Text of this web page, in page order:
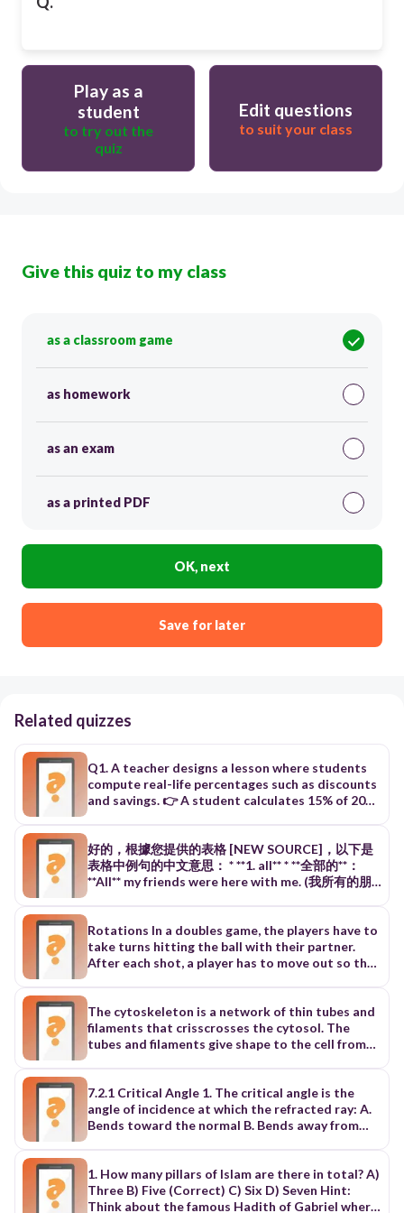
Play as a
student
to try out the
quiz
Edit questions
to suit your class
Give this quiz to my class
as a classroom game
as homework
as an exam
as a printed PDF
OK, next
Save for later
Related quizzes
Q1. A teacher designs a lesson where students
compute real-life percentages such as discounts
and savings. 👉 A student calculates 15% of 200
classroom activity, learners compare numbers to
find the highest common factor for grouping
materials evenly. 👉 What is the GCF of 24 and
fractions into percentages for data
interpretation. 👉 What is 3/4 expressed as a
percentage? A. 50% B. 60% C. 75% D. 80% Q4. A
252^525? A. 25 B. 30 C. 32 D. 64 📘 ALGEBRA
(EQUATIONS AND EXPRESSIONS) Q5. A teacher
guides students to solve equations that
8 D. x = 10 Q6. Students simplify expressions to
understand relationships between quantities. 👉
Simplify: 3(x+4)−2x3(x + 4) - 2x3(x+4)−2x A. x +
equation to determine its rate of change. 👉
What is the slope of y=3x−5y = 3x - 5y=3x−5? A.
-5 B. -3 C. 3 D. 5 Q8. A learner evaluates functions
好的，根據您提供的表格 [NEW SOURCE]，以下是
表格中例句的中文意思： * **1. all** * **全部的**：
**All** my friends were here with me. (我所有的朋
**：He got **all** wet. (他全身都濕透了。) * **2.
along** * **沿著**：We walked **along** the river
yesterday evening. (我們昨天傍晚沿著河邊散步。)
會帶著我的小弟弟一起去。) * **3. angle** * **觀點**：
We should look at the problems from different
**angles**. (我們應該從不同的觀點來看待這些問
**4. answer** * **答案**：Do you know the
**answer** to the question? (你知道這個問題的答
案嗎？) * **回答；回應**：Could you **answer** the
number down on the **back** of the paper. (她把她
的手機號碼寫在紙的背面。) * **後面的**：Open the
**back** door, please. (請打開後面的門。) * **回原處
Rotations In a doubles game, the players have to
take turns hitting the ball with their partner.
After each shot, a player has to move out so that
players establish an effective rotation pattern
and alternative rotation patterns. 1. Circular
Rotations (Figure 16.1) Each player moves in a
players move the same way and two left-handed
or right-handed aggressive players can use this
movement. 125 16.1 circular rotations 2. Up and
then back up the same way. One left-handed and
one right-handed pair use this rotation. 16.2 up
and down rotations 3. T-Rotations (Figure 16.3)
The cytoskeleton is a network of thin tubes and
filaments that crisscrosses the cytosol. The
tubes and filaments give shape to the cell from
also acts as a system of internal tracks, shown in
Figure 4-18, on which items move around inside
the cell. The cytoskeleton’s functions are based
intermediate filaments, shown and described in
Table 4-2. Microtubules Microtubules are hollow
tubes made of a protein called tubulin. Each
7.2.1 Critical Angle 1. The critical angle is the
angle of incidence at which the refracted ray: A.
Bends toward the normal B. Bends away from
Critical Angle 2. Which formula correctly
represents the critical angle c when light travels
from medium 1 to medium 2? A. n1cos⁡c=n2 B.
1. How many pillars of Islam are there in total? A)
Three B) Five (Correct) C) Six D) Seven Hint:
Think about the famous Hadith of Gabriel where